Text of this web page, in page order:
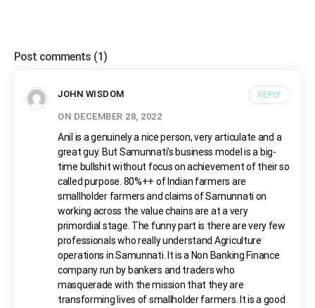
Post comments (1)
JOHN WISDOM
ON DECEMBER 28, 2022
Anil is a genuinely a nice person, very articulate and a
great guy. But Samunnati’s business model is a big-
time bullshit without focus on achievement of their so
called purpose. 80%++ of Indian farmers are
smallholder farmers and claims of Samunnati on
working across the value chains are at a very
primordial stage. The funny part is there are very few
professionals who really understand Agriculture
operations in Samunnati. It is a Non Banking Finance
company run by bankers and traders who
masquerade with the mission that they are
transforming lives of smallholder farmers. It is a good
REPLY